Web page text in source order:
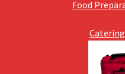
Food